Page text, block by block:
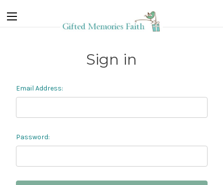
Sign in
Email Address:
Password: